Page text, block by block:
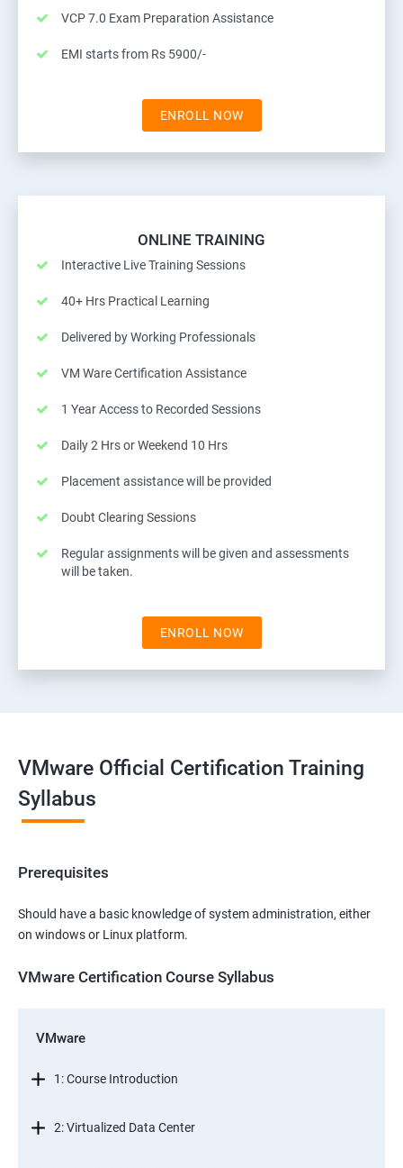
VCP 7.0 Exam Preparation Assistance
EMI starts from Rs 5900/-
ENROLL NOW
ONLINE TRAINING
Interactive Live Training Sessions
40+ Hrs Practical Learning
Delivered by Working Professionals
VM Ware Certification Assistance
1 Year Access to Recorded Sessions
Daily 2 Hrs or Weekend 10 Hrs
Placement assistance will be provided
Doubt Clearing Sessions
Regular assignments will be given and assessments
will be taken.
ENROLL NOW
VMware Official Certification Training
Syllabus
Prerequisites
Should have a basic knowledge of system administration, either
on windows or Linux platform.
VMware Certification Course Syllabus
VMware
1: Course Introduction
2: Virtualized Data Center